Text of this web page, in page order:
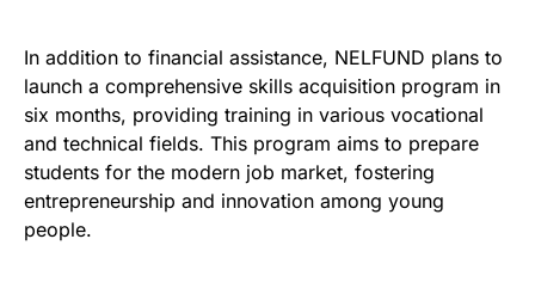
In addition to financial assistance, NELFUND plans to
launch a comprehensive skills acquisition program in
six months, providing training in various vocational
and technical fields. This program aims to prepare
students for the modern job market, fostering
entrepreneurship and innovation among young
people.